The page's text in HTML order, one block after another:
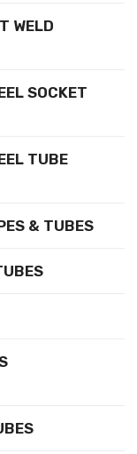
WELD
SOCKET
TUBE
& TUBES